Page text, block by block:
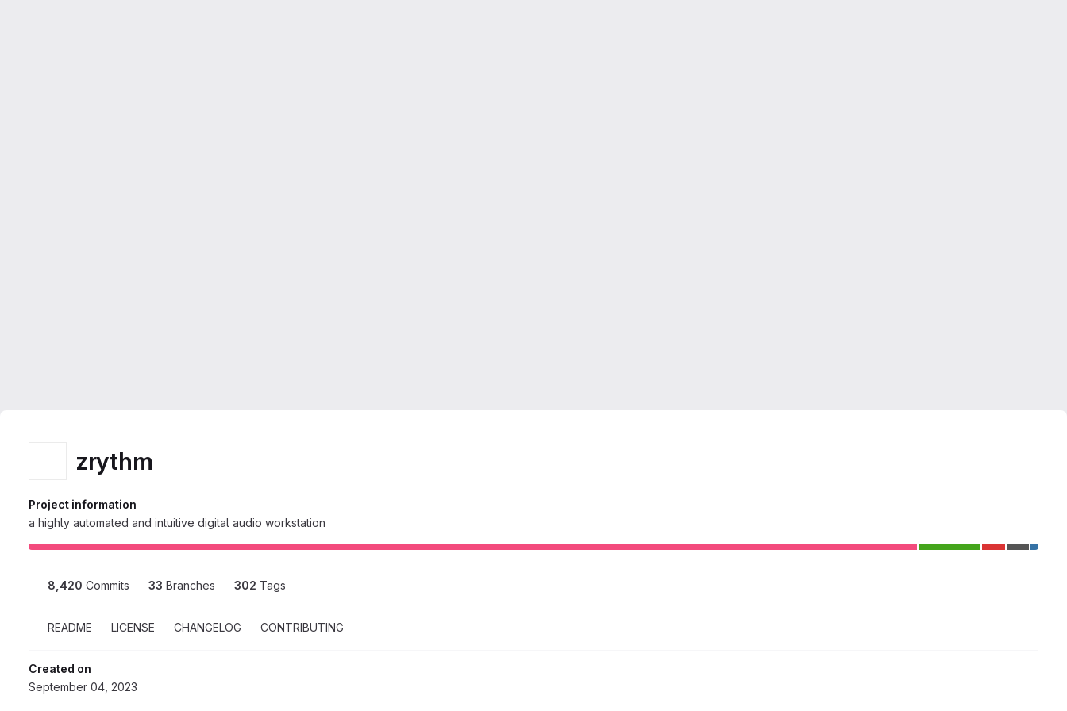
zrythm
Project information
a highly automated and intuitive digital audio workstation
8,420 Commits 33 Branches 302 Tags
README LICENSE CHANGELOG CONTRIBUTING
Created on
September 04, 2023